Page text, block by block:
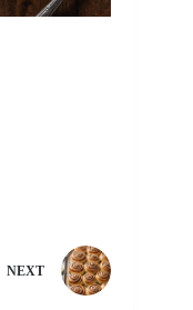
NEXT